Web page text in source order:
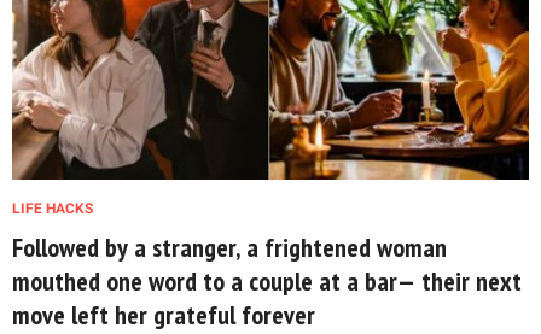
LIFE HACKS
Followed by a stranger, a frightened woman
mouthed one word to a couple at a bar— their next
move left her grateful forever